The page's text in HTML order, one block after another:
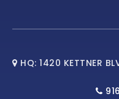
HQ: 1420 KETTNER